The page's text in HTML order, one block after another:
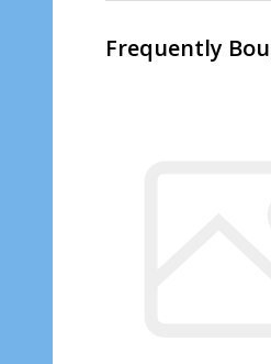
Frequently